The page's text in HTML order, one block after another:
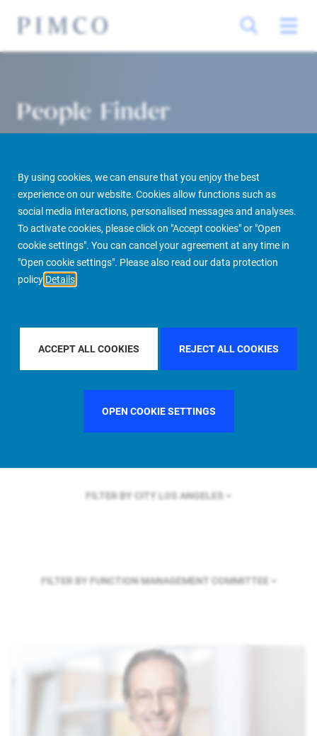
By using cookies, we can ensure that you enjoy the best
experience on our website. Cookies allow functions such as
social media interactions, personalised messages and analyses.
To activate cookies, please click on "Accept cookies" or "Open
cookie settings". You can cancel your agreement at any time in
"Open cookie settings". Please also read our data protection
policy Details
ACCEPT ALL COOKIES REJECT ALL COOKIES
OPEN COOKIE SETTINGS
People Finder
PIMCO Prime Real Estate About us More People Finder
FILTER BY REGIONGLOBAL
FILTER BY COUNTRYUNITED STATES
FILTER BY CITY LOS ANGELES
FILTER BY FUNCTION MANAGEMENT COMMITTEE